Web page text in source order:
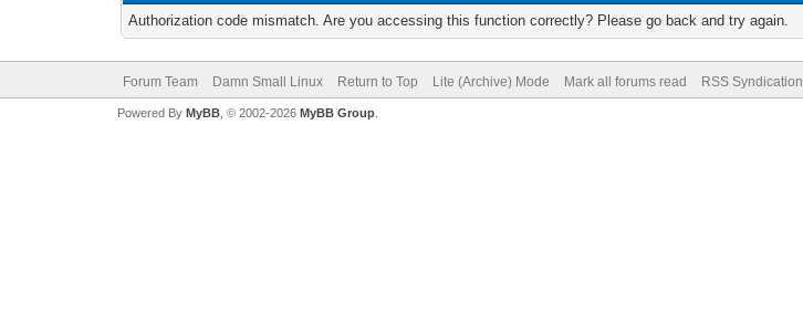
Authorization code mismatch. Are you accessing this function correctly? Please go back and try again.
Forum Team Damn Small Linux Return to Top Lite (Archive) Mode Mark all forums read RSS Syndication
Powered By MyBB, © 2002-2026 MyBB Group.